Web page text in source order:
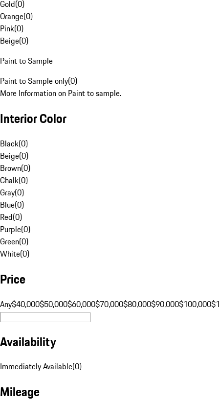
Gold(0)
Orange(0)
Pink(0)
Beige(0)
Paint to Sample
Paint to Sample only(0)
More Information on Paint to sample.
Interior Color
Black(0)
Beige(0)
Brown(0)
Chalk(0)
Gray(0)
Blue(0)
Red(0)
Purple(0)
Green(0)
White(0)
Price
Any$40,000$50,000$60,000$70,000$80,000$90,000$100,000
Availability
Immediately Available(0)
Mileage